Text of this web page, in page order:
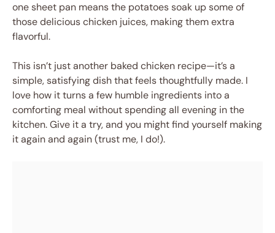
one sheet pan means the potatoes soak up some of
those delicious chicken juices, making them extra
flavorful.
This isn’t just another baked chicken recipe—it’s a
simple, satisfying dish that feels thoughtfully made. I
love how it turns a few humble ingredients into a
comforting meal without spending all evening in the
kitchen. Give it a try, and you might find yourself making
it again and again (trust me, I do!).